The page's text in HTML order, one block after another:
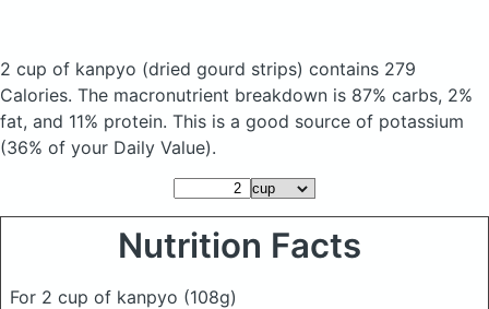
2 cup of kanpyo (dried gourd strips) contains 279
Calories. The macronutrient breakdown is 87% carbs, 2%
fat, and 11% protein. This is a good source of potassium
(36% of your Daily Value).
Nutrition Facts
For 2 cup of kanpyo (108g)